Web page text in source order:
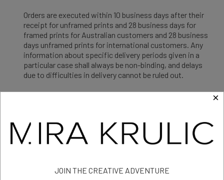
Orders are executed within 10 business days after their
receipt for unframed prints and 28 business days for
framed prints for Australian customers and 28 business
days unframed prints for international customers. Any
information about specific delivery periods given in a
particular case shall always be non-binding, and delays
due to difficulties in delivery cannot be ruled out.
Should ARTIST not be able to execute an order within 10
days for unframed prints for international customers
because the ordered GOOD is not available, or should
ARTIST not accept an order for any other reason, ARTIST
×
JOIN THE CREATIVE ADVENTURE